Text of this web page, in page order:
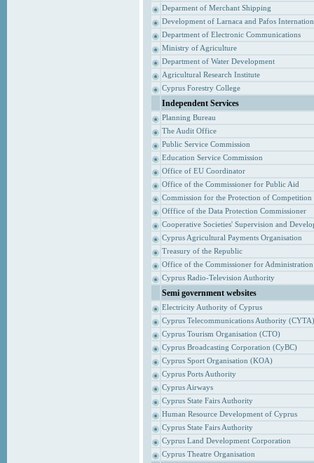
Deparment of Merchant Shipping
Development of Larnaca and Pafos
Department of Electronic Communications
Ministry of Agriculture
Department of Water Development
Agricultural Research Institute
Cyprus Forestry College
Independent Services
Planning Bureau
The Audit Office
Public Service Commission
Education Service Commission
Office of EU Coordinator
Office of the Commissioner for Public Aid
Commission for the Protection of Competition
Offfice of the Data Protection Commissioner
Cooperative Societies' Supervision and
Cyprus Agricultural Payments Organisation
Treasury of the Republic
Office of the Commissioner for
Cyprus Radio-Television Authority
Semi government websites
Electricity Authority of Cyprus
Cyprus Telecommunications Authority (CYTA)
Cyprus Tourism Organisation (CTO)
Cyprus Broadcasting Corporation (CyBC)
Cyprus Sport Organisation (KOA)
Cyprus Ports Authority
Cyprus Airways
Cyprus State Fairs Authority
Human Resource Development of Cyprus
Cyprus State Fairs Authority
Cyprus Land Development Corporation
Cyprus Theatre Organisation